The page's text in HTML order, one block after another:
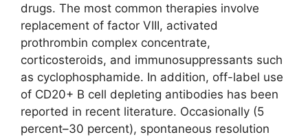
drugs. The most common therapies involve
replacement of factor VIII, activated
prothrombin complex concentrate,
corticosteroids, and immunosuppressants such
as cyclophosphamide. In addition, off-label use
of CD20+ B cell depleting antibodies has been
reported in recent literature. Occasionally (5
percent–30 percent), spontaneous resolution